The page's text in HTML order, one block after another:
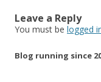
Leave a Reply
You must be logged
Blog running since